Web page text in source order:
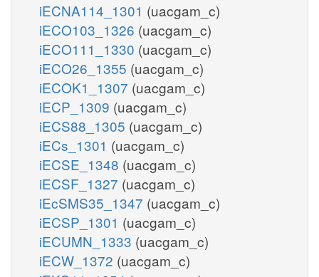
iECNA114_1301 (uacgam_c)
iECO103_1326 (uacgam_c)
iECO111_1330 (uacgam_c)
iECO26_1355 (uacgam_c)
iECOK1_1307 (uacgam_c)
iECP_1309 (uacgam_c)
iECS88_1305 (uacgam_c)
iECs_1301 (uacgam_c)
iECSE_1348 (uacgam_c)
iECSF_1327 (uacgam_c)
iEcSMS35_1347 (uacgam_c)
iECSP_1301 (uacgam_c)
iECUMN_1333 (uacgam_c)
iECW_1372 (uacgam_c)